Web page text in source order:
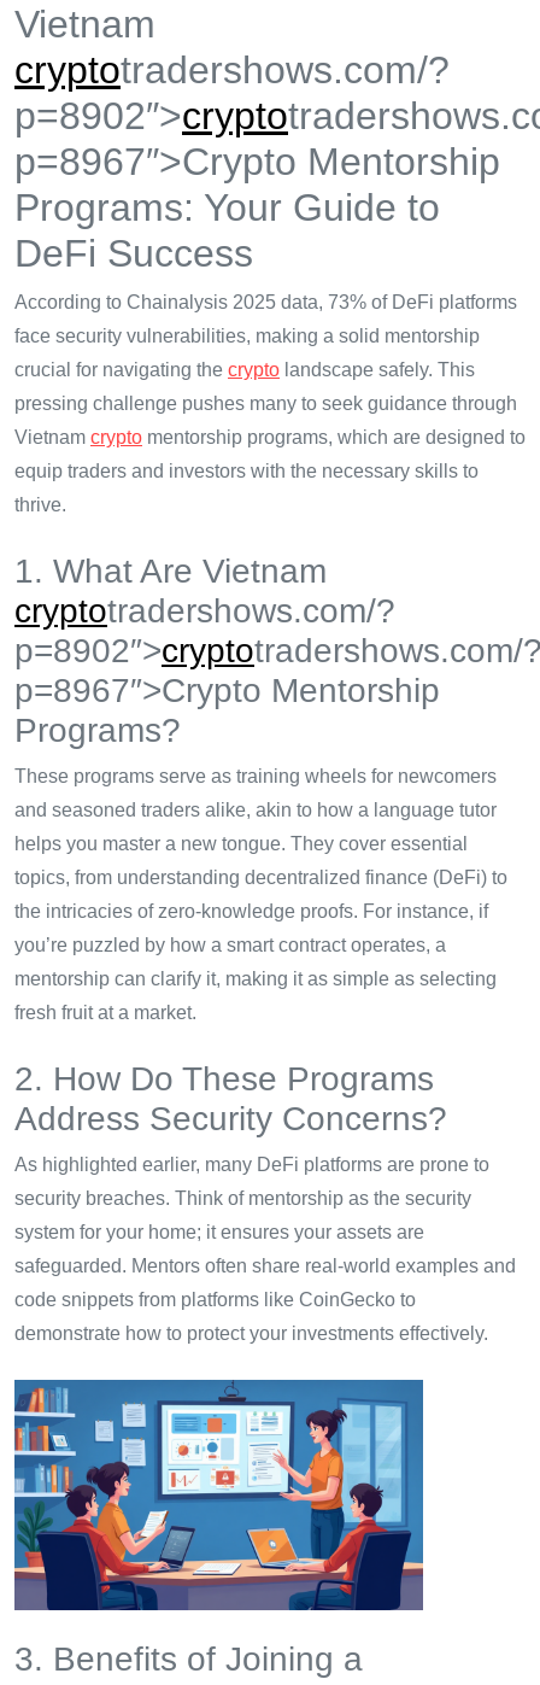
Vietnam
cryptotradershows.com/?
p=8902″>crypto
p=8967″>Crypto Mentorship
Programs: Your Guide to
DeFi Success
According to Chainalysis 2025 data, 73% of DeFi platforms
face security vulnerabilities, making a solid mentorship
crucial for navigating the crypto landscape safely. This
pressing challenge pushes many to seek guidance through
Vietnam crypto mentorship programs, which are designed to
equip traders and investors with the necessary skills to
thrive.
1. What Are Vietnam
cryptotradershows.com/?
p=8902″>cryptotradershows.com/
p=8967″>Crypto Mentorship
Programs?
These programs serve as training wheels for newcomers
and seasoned traders alike, akin to how a language tutor
helps you master a new tongue. They cover essential
topics, from understanding decentralized finance (DeFi) to
the intricacies of zero-knowledge proofs. For instance, if
you’re puzzled by how a smart contract operates, a
mentorship can clarify it, making it as simple as selecting
fresh fruit at a market.
2. How Do These Programs
Address Security Concerns?
As highlighted earlier, many DeFi platforms are prone to
security breaches. Think of mentorship as the security
system for your home; it ensures your assets are
safeguarded. Mentors often share real-world examples and
code snippets from platforms like CoinGecko to
demonstrate how to protect your investments effectively.
3. Benefits of Joining a